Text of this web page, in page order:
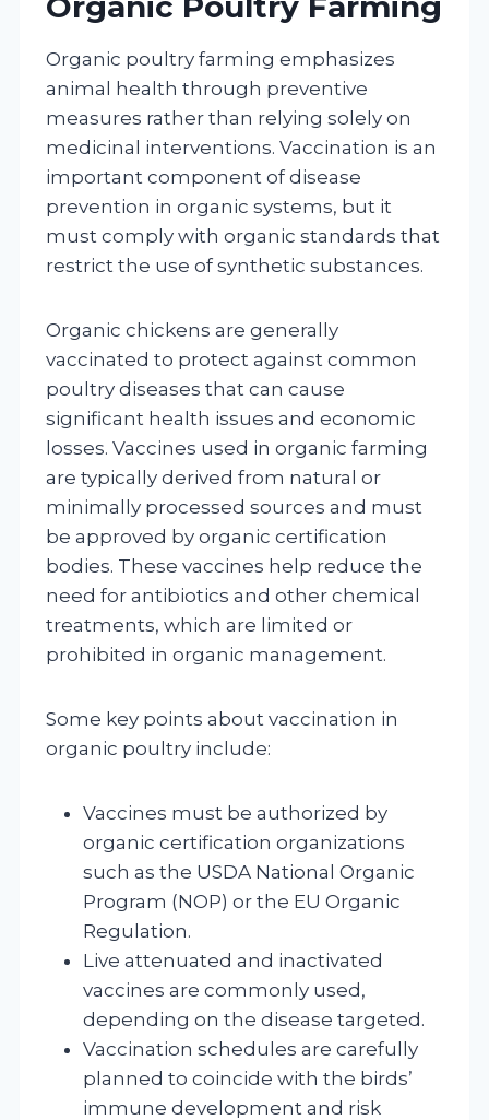
Organic poultry farming emphasizes
animal health through preventive
measures rather than relying solely on
medicinal interventions. Vaccination is an
important component of disease
prevention in organic systems, but it
must comply with organic standards that
restrict the use of synthetic substances.
Organic chickens are generally
vaccinated to protect against common
poultry diseases that can cause
significant health issues and economic
losses. Vaccines used in organic farming
are typically derived from natural or
minimally processed sources and must
be approved by organic certification
bodies. These vaccines help reduce the
need for antibiotics and other chemical
treatments, which are limited or
prohibited in organic management.
Some key points about vaccination in
organic poultry include:
Vaccines must be authorized by
organic certification organizations
such as the USDA National Organic
Program (NOP) or the EU Organic
Regulation.
Live attenuated and inactivated
vaccines are commonly used,
depending on the disease targeted.
Vaccination schedules are carefully
planned to coincide with the birds’
immune development and risk